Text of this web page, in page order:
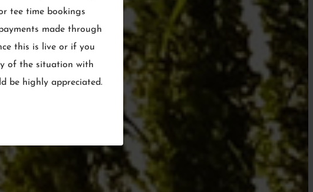
tee time bookings
made through
this is live or if you
of the situation with
be highly appreciated.